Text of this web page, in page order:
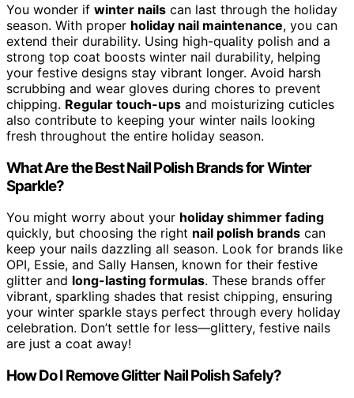
You wonder if winter nails can last through the holiday
season. With proper holiday nail maintenance, you can
extend their durability. Using high-quality polish and a
strong top coat boosts winter nail durability, helping
your festive designs stay vibrant longer. Avoid harsh
scrubbing and wear gloves during chores to prevent
chipping. Regular touch-ups and moisturizing cuticles
also contribute to keeping your winter nails looking
fresh throughout the entire holiday season.
What Are the Best Nail Polish Brands for Winter
Sparkle?
You might worry about your holiday shimmer fading
quickly, but choosing the right nail polish brands can
keep your nails dazzling all season. Look for brands like
OPI, Essie, and Sally Hansen, known for their festive
glitter and long-lasting formulas. These brands offer
vibrant, sparkling shades that resist chipping, ensuring
your winter sparkle stays perfect through every holiday
celebration. Don’t settle for less—glittery, festive nails
are just a coat away!
How Do I Remove Glitter Nail Polish Safely?